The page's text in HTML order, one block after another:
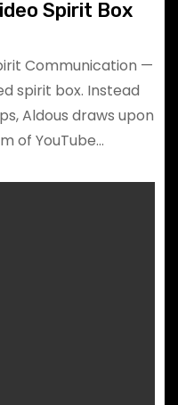
Spirit Box
Communication —
spirit box. Instead
Aldous draws upon
of YouTube…